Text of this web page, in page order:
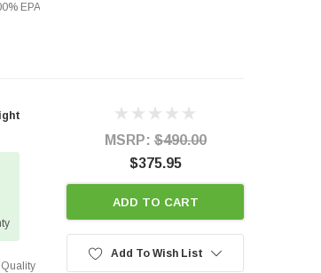
EPA
Quality
MSRP:$490.00
$375.95
ADD TO CART
Add To Wish List